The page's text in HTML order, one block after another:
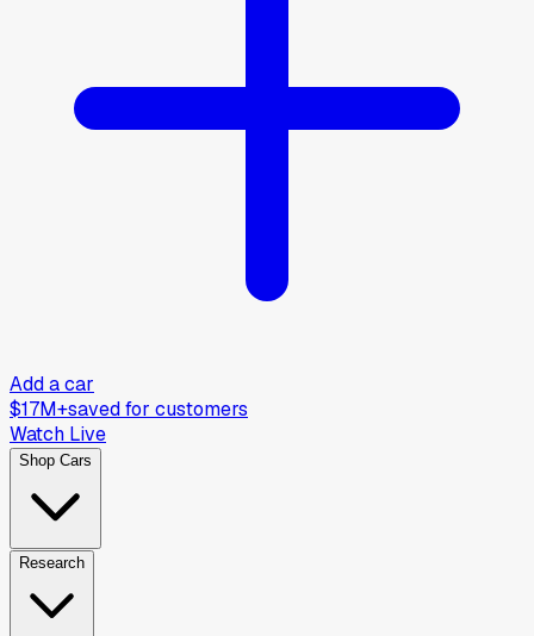
Add a car
$17M+saved for customers
Watch Live
Shop Cars
Research